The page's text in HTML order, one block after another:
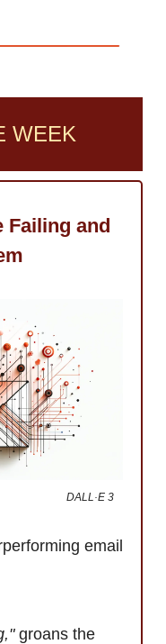
WEEK
Failing and
DALL·E 3
email
groans the